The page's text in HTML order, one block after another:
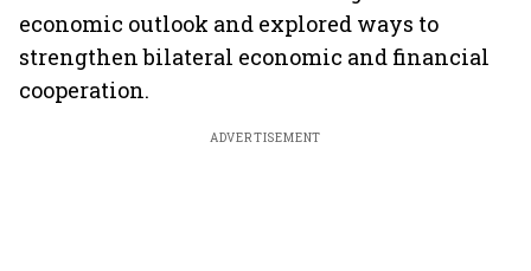
economic outlook and explored ways to
strengthen bilateral economic and financial
cooperation.
ADVERTISEMENT